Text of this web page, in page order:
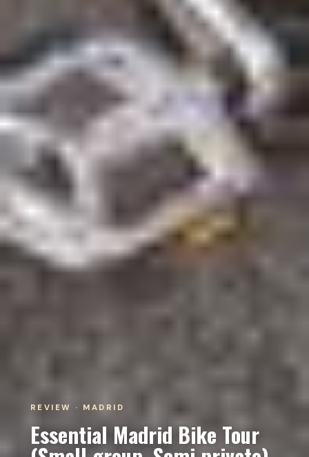
REVIEW · MADRID
Essential Madrid Bike Tour